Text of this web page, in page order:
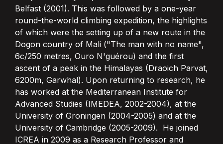
Belfast (2001). This was followed by a one-year
round-the-world climbing expedition, the highlights
of which were the setting up of a new route in the
Dogon country of Mali ("The man with no name",
6c/250 metres, Ouro N'guérou) and the first
ascent of a peak in the Himalayas (Draoich Parvat,
6200m, Garwhal). Upon returning to research, he
has worked at the Mediterranean Institute for
Advanced Studies (IMEDEA, 2002-2004), at the
University of Groningen (2004-2005) and at the
University of Cambridge (2005-2009). He joined
ICREA in 2009 as a Research Professor and